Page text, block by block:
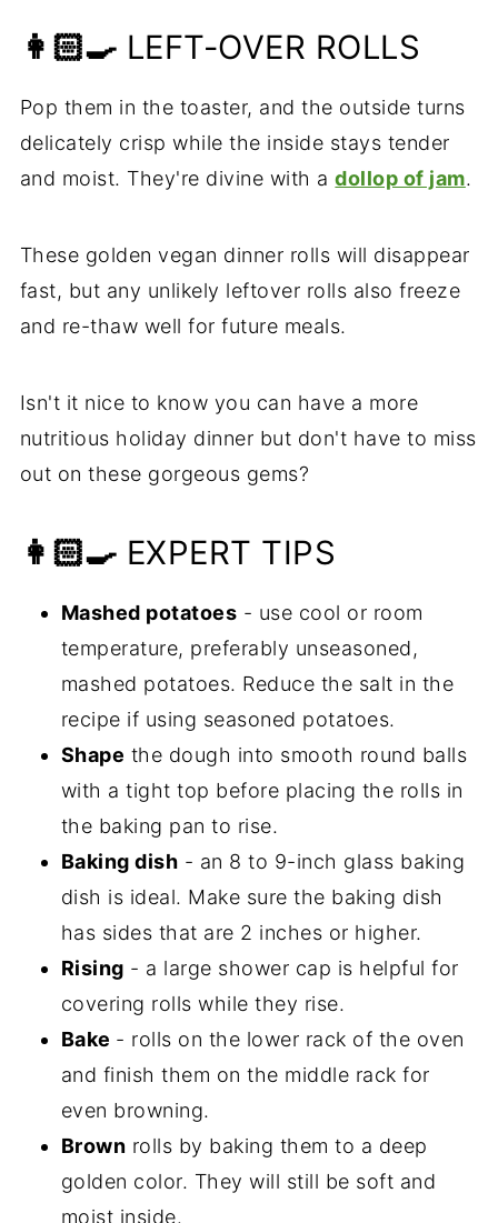
👩🏻‍🍳 LEFT-OVER ROLLS
Pop them in the toaster, and the outside turns
delicately crisp while the inside stays tender
and moist. They're divine with adollop of jam.
These golden vegan dinner rolls will disappear
fast, but any unlikely leftover rolls also freeze
and re-thaw well for future meals.
Isn't it nice to know you can have a more
nutritious holiday dinner but don't have to miss
out on these gorgeous gems?
👩🏻‍🍳 EXPERT TIPS
Mashed potatoes - use cool or room
temperature, preferably unseasoned,
mashed potatoes. Reduce the salt in the
recipe if using seasoned potatoes.
Shape the dough into smooth round balls
with a tight top before placing the rolls in
the baking pan to rise.
Baking dish - an 8 to 9-inch glass baking
dish is ideal. Make sure the baking dish
has sides that are 2 inches or higher.
Rising - a large shower cap is helpful for
covering rolls while they rise.
Bake - rolls on the lower rack of the oven
and finish them on the middle rack for
even browning.
Brown rolls by baking them to a deep
golden color. They will still be soft and
moist inside.